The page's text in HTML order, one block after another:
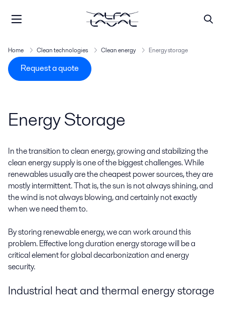
Home Clean technologies Clean energy Energy storage
Request a quote
Energy Storage
In the transition to clean energy, growing and stabilizing the
clean energy supply is one of the biggest challenges. While
renewables usually are the cheapest power sources, they are
mostly intermittent. That is, the sun is not always shining, and
the wind is not always blowing, and certainly not exactly
when we need them to.
By storing renewable energy, we can work around this
problem. Effective long duration energy storage will be a
critical element for global decarbonization and energy
security.
Industrial heat and thermal energy storage